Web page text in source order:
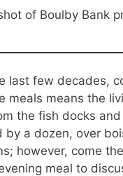
of Boulby Bank
last few decades,
meals means the
the fish docks
by a dozen, over
however, come
meal to